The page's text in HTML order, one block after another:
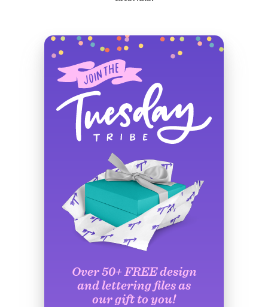
Over 50+ FREE design
and lettering files as
our gift to you!